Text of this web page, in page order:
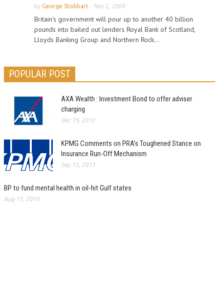
by George Stobbart - Nov 2, 2009
Britain's government will pour up to another 40 billion
pounds into bailed out lenders Royal Bank of Scotland,
Lloyds Banking Group and Northern Rock...
POPULAR POST
AXA Wealth : Investment Bond to offer adviser
charging
Dec 19, 2012
KPMG Comments on PRA’s Toughened Stance on
Insurance Run-Off Mechanism
Sep 15, 2013
BP to fund mental health in oil-hit Gulf states
Aug 17, 2010